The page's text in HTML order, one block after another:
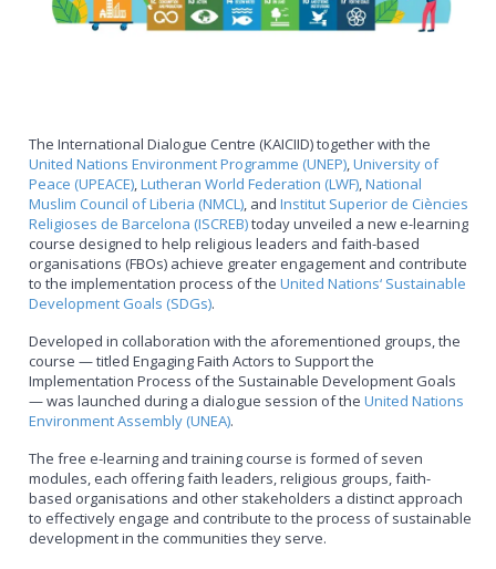
The International Dialogue Centre (KAICIID) together with the
United Nations Environment Programme (UNEP),University of
Peace (UPEACE),Lutheran World Federation (LWF),National
Muslim Council of Liberia (NMCL), andInstitut Superior de Ciències
Religioses de Barcelona (ISCREB)today unveiled a new e-learning
course designed to help religious leaders and faith-based
organisations (FBOs) achieve greater engagement and contribute
to the implementation process of theUnited Nations‘ Sustainable
Development Goals (SDGs).
Developed in collaboration with the aforementioned groups, the
course — titled Engaging Faith Actors to Support the
Implementation Process of the Sustainable Development Goals
— was launched during a dialogue session of theUnited Nations
Environment Assembly (UNEA).
The free e-learning and training course is formed of seven
modules, each offering faith leaders, religious groups, faith-
based organisations and other stakeholders a distinct approach
to effectively engage and contribute to the process of sustainable
development in the communities they serve.